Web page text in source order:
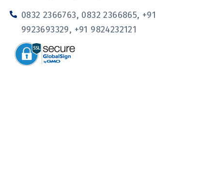
o
i
0832 2366763, 0832 2366865, +91
9923693329, +91 9824232121